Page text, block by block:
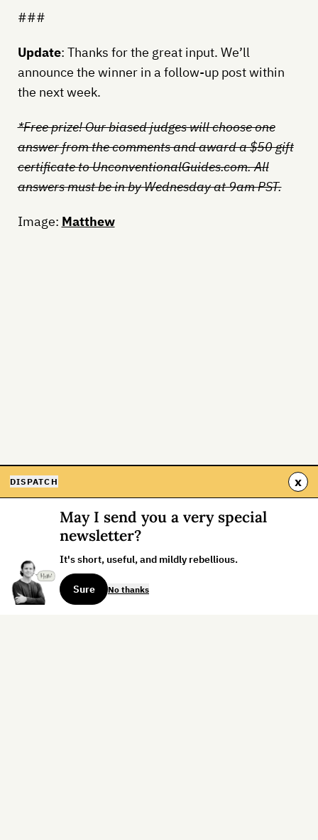
###
Update: Thanks for the great input. We’ll
announce the winner in a follow-up post within
the next week.
*Free prize! Our biased judges will choose one
answer from the comments and award a $50 gift
certificate to UnconventionalGuides.com. All
answers must be in by Wednesday at 9am PST.
Image: Matthew
DISPATCH x
May I send you a very special
newsletter?
It's short, useful, and mildly rebellious.
Sure No thanks